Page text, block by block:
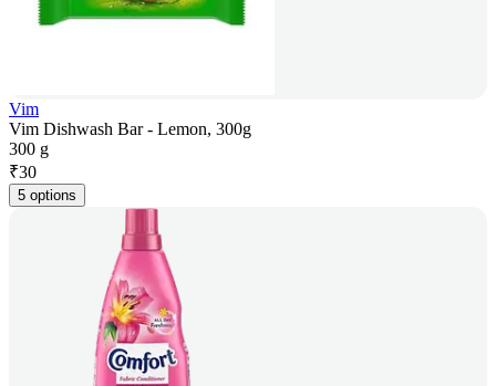
Vim
Vim Dishwash Bar - Lemon, 300g
300 g
₹30
5 options